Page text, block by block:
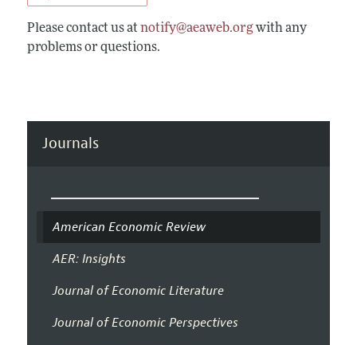
Please contact us at notify@aeaweb.orgwith any
problems or questions.
Journals
American Economic Review
AER: Insights
Journal of Economic Literature
Journal of Economic Perspectives